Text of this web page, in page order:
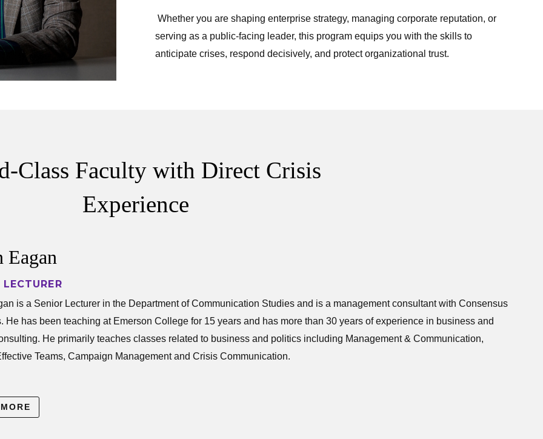
Whether you are shaping enterprise strategy, managing corporate reputation, or
serving as a public-facing leader, this program equips you with the skills to
anticipate crises, respond decisively, and protect organizational trust.
Class Faculty with Direct Crisis
Experience
Eagan
is a Senior Lecturer in the Department of Communication Studies and is a management
is a Senior Lecturer in the Department of Communication Studies and is a management consultant with Consensus
He has been teaching at Emerson College for 15 years and has more than 30 years of experience in business and
He primarily teaches classes related to business and politics including Management & Communication,
Teams, Campaign Management and Crisis Communication.
traditional and evolving theoretical and analytical approaches to gauge the efficacy of various forms of